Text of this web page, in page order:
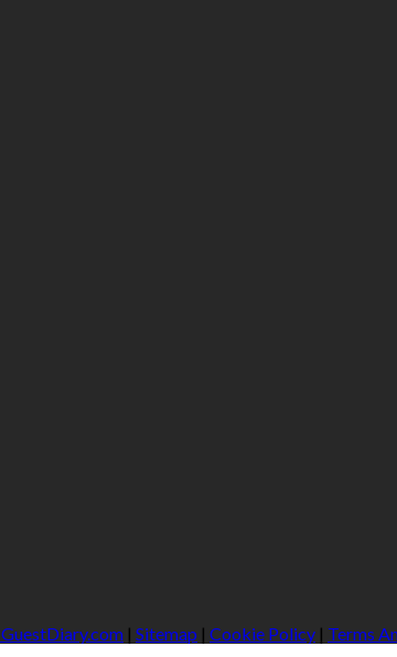
| Sitemap | Cookie Policy | Terms